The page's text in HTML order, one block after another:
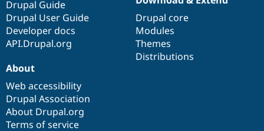
Drupal Guide
Drupal User Guide
Developer docs
API.Drupal.org
Drupal core
Modules
Themes
Distributions
About
Web accessibility
Drupal Association
About Drupal.org
Terms of service